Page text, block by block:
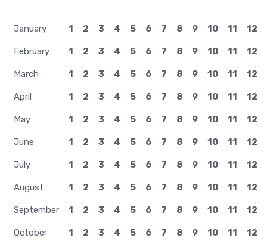
January 1 2 3 4 5 6 7 8 9 10 11 12
February 1 2 3 4 5 6 7 8 9 10 11 12
March 1 2 3 4 5 6 7 8 9 10 11 12
April 1 2 3 4 5 6 7 8 9 10 11 12
May 1 2 3 4 5 6 7 8 9 10 11 12
June 1 2 3 4 5 6 7 8 9 10 11 12
July 1 2 3 4 5 6 7 8 9 10 11 12
August 1 2 3 4 5 6 7 8 9 10 11 12
September 1 2 3 4 5 6 7 8 9 10 11 12
October 1 2 3 4 5 6 7 8 9 10 11 12